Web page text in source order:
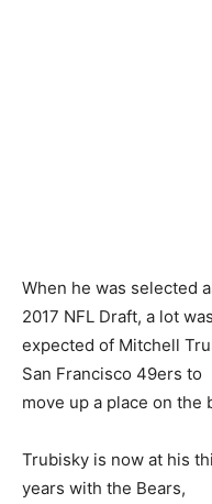
When he was selected
2017 NFL Draft, a lot was
expected of Mitchell
San Francisco 49ers to
move up a place on the
Trubisky is now at his
years with the Bears,